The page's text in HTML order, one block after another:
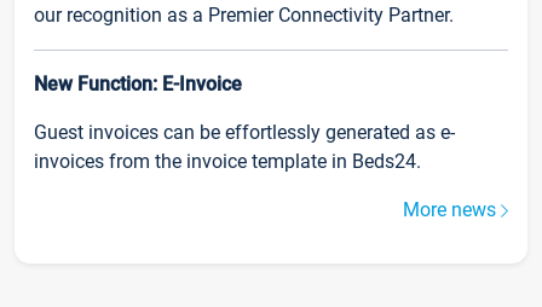
our recognition as a Premier Connectivity Partner.
New Function: E-Invoice
Guest invoices can be effortlessly generated as e-
invoices from the invoice template in Beds24.
More news